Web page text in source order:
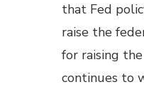
that Fed
raise the
for raising
continues to